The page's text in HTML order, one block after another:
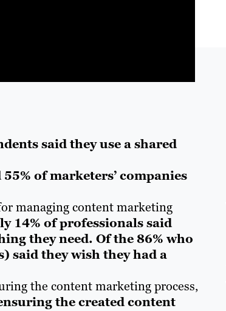
said they use a shared
55% of marketers’ companies
managing content marketing
14% of professionals said
they need. Of the 86% who
said they wish they had a
the content marketing process,
the created content